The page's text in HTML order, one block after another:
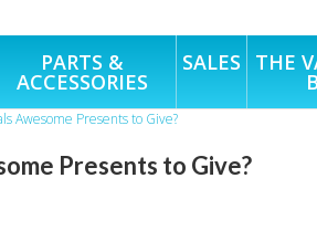
PARTS &
ACCESSORIES
SALES THE
Awesome Presents to Give?
Presents to Give?